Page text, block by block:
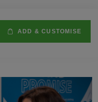
ADD & CUSTOMISE